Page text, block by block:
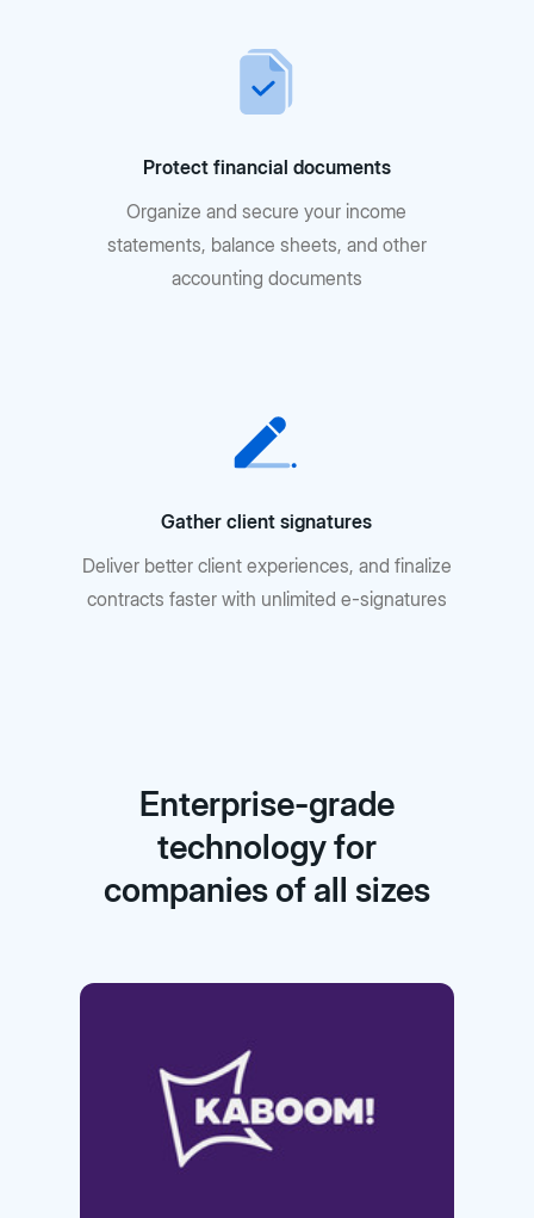
Protect financial documents
Organize and secure your income
statements, balance sheets, and other
accounting documents
Gather client signatures
Deliver better client experiences, and finalize
contracts faster with unlimited e-signatures
Enterprise-grade
technology for
companies of all sizes